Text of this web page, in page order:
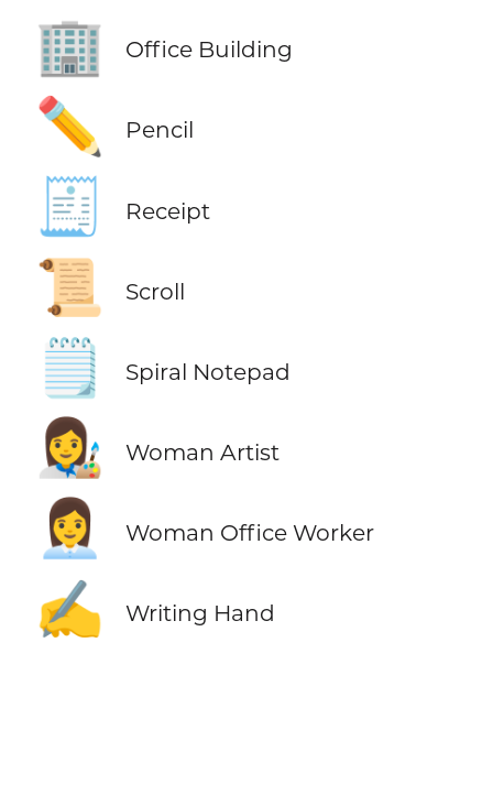
🏢 Office Building
✏️ Pencil
🧾 Receipt
📜 Scroll
🗒️ Spiral Notepad
👩‍🎨 Woman Artist
👩‍💼 Woman Office Worker
✍️ Writing Hand